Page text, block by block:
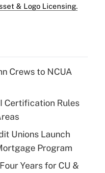
& Logo Licensing.
Crews to NCUA
Certification Rules
Unions Launch
Program
Years for CU &